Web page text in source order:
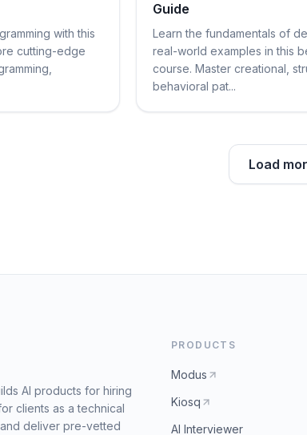
with this
cutting-edge
Guide
Learn the fundamentals of
real-world examples in this
course. Master creational,
behavioral pat...
Load
AI products for hiring
clients as a technical
deliver pre-vetted
PRODUCTS
Modus
Kiosq
AI Interviewer